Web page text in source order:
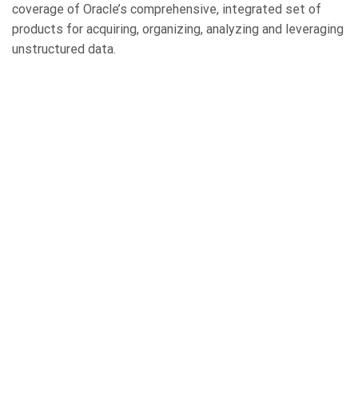
coverage of Oracle’s comprehensive, integrated set of
products for acquiring, organizing, analyzing and leveraging
unstructured data.